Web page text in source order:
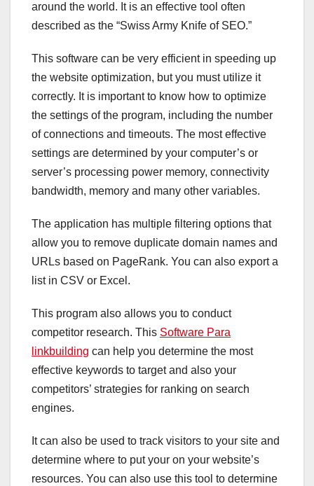
around the world. It is an effective tool often
described as the “Swiss Army Knife of SEO.”
This software can be very efficient in speeding up
the website optimization, but you must utilize it
correctly. It is important to know how to optimize
the settings of the program, including the number
of connections and timeouts. The most effective
settings are determined by your computer’s or
server’s processing power memory, connectivity
bandwidth, memory and many other variables.
The application has multiple filtering options that
allow you to remove duplicate domain names and
URLs based on PageRank. You can also export a
list in CSV or Excel.
This program also allows you to conduct
competitor research. This Software Para
linkbuilding can help you determine the most
effective keywords to target and also your
competitors’ strategies for ranking on search
engines.
It can also be used to track visitors to your site and
determine where to put your on your website’s
resources. You can also use this tool to determine